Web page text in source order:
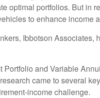
optimal portfolios. But in
to enhance income
Ibbotson Associates,
Portfolio and Variable
came to several
income challenge.